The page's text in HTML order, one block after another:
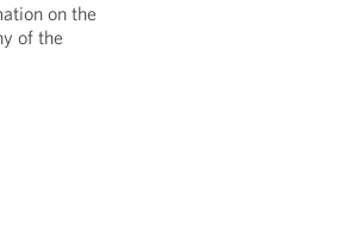
on the
of the